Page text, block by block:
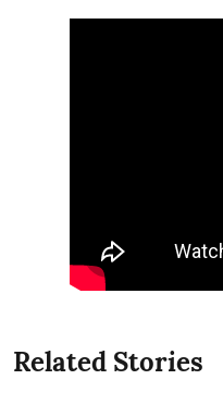
Related Stories